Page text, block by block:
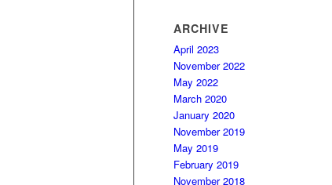
ARCHIVE
April 2023
November 2022
May 2022
March 2020
January 2020
November 2019
May 2019
February 2019
November 2018